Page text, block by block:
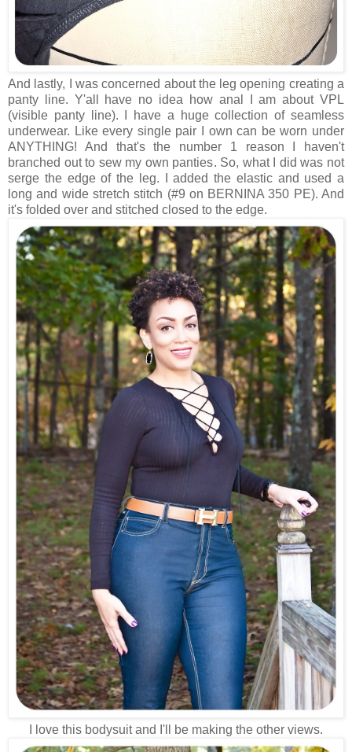
And lastly, I was concerned about the leg opening creating a
panty line. Y'all have no idea how anal I am about VPL
(visible panty line). I have a huge collection of seamless
underwear. Like every single pair I own can be worn under
ANYTHING! And that's the number 1 reason I haven't
branched out to sew my own panties. So, what I did was not
serge the edge of the leg. I added the elastic and used a
long and wide stretch stitch (#9 on BERNINA 350 PE). And
it's folded over and stitched closed to the edge.
I love this bodysuit and I'll be making the other views.